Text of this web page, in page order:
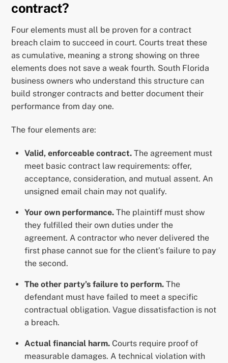
contract?
Four elements must all be proven for a contract
breach claim to succeed in court. Courts treat these
as cumulative, meaning a strong showing on three
elements does not save a weak fourth. South Florida
business owners who understand this structure can
build stronger contracts and better document their
performance from day one.
The four elements are:
Valid, enforceable contract. The agreement must
meet basic contract law requirements: offer,
acceptance, consideration, and mutual assent. An
unsigned email chain may not qualify.
Your own performance. The plaintiff must show
they fulfilled their own duties under the
agreement. A contractor who never delivered the
first phase cannot sue for the client’s failure to pay
the second.
The other party’s failure to perform. The
defendant must have failed to meet a specific
contractual obligation. Vague dissatisfaction is not
a breach.
Actual financial harm. Courts require proof of
measurable damages. A technical violation with